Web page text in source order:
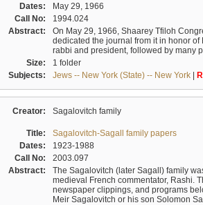
Dates:
May 29, 1966
Call No:
1994.024
Abstract:
On May 29, 1966, Shaarey Tfiloh
dedicated the journal from it in honor
rabbi and president, followed by many
Size:
1 folder
Subjects:
Jews -- New York (State) -- New York|
Creator: Sagalovitch family
Title:
Sagalovitch-Sagall family papers
Dates:
1923-1988
Call No:
2003.097
Abstract:
The Sagalovitch (later Sagall) family
medieval French commentator, Rashi.
newspaper clippings, and programs
Meir Sagalovitch or his son Solomon